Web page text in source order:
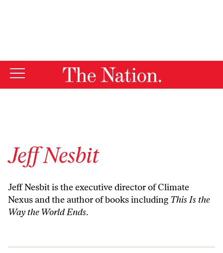
Jeff Nesbit
Jeff Nesbit is the executive director ofClimate
Nexusand the author of books including This Is the
Way the World Ends.